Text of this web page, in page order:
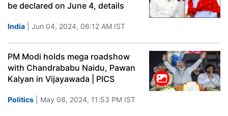
be declared on June 4, details
India | Jun 04, 2024, 06:12 AM IST
PM Modi holds mega roadshow
with Chandrababu Naidu, Pawan
Kalyan in Vijayawada | PICS
Politics | May 08, 2024, 11:53 PM IST